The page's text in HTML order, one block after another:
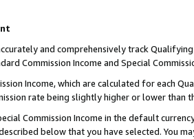
and comprehensively track
Commission Income and Special
Income, which are calculated for each
rate being slightly higher or lower than
Commission Income in the default
below that you have selected. You